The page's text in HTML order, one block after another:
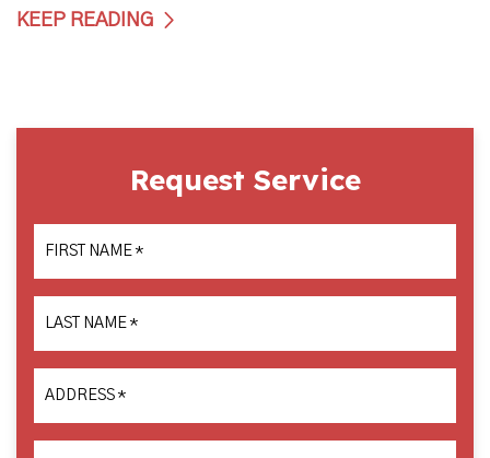
KEEP READING
Request Service
FIRST NAME *
LAST NAME *
ADDRESS *